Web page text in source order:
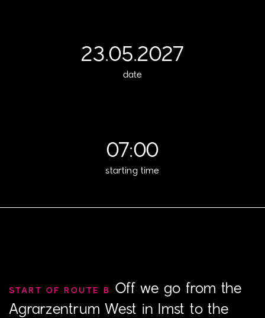
23.05.2027
date
07:00
starting time
START OF ROUTE B
Off we go from the
Agrarzentrum West in Imst to the